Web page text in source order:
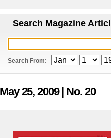
Search Magazine
Search From:
May 25, 2009| No. 20